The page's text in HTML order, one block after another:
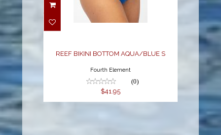
REEF BIKINI BOTTOM
AQUA/BLUE S
REEF BIKINI BOTTOM AQUA/BLUE S
Fourth Element
(0)
$41.95